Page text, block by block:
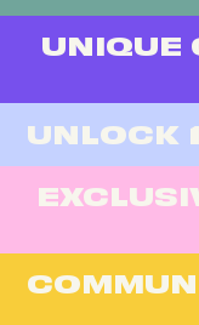
UNIQUE
UNLOCK